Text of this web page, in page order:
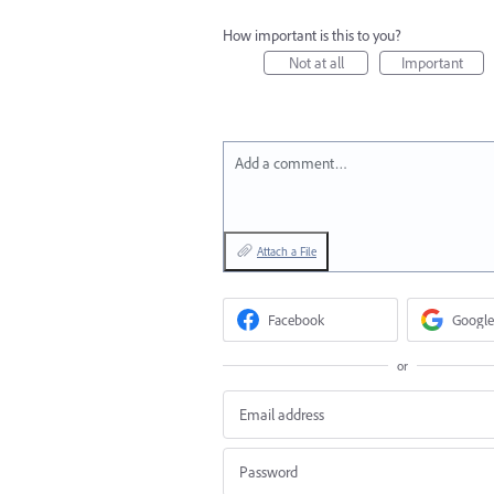
How important is this to you?
Not at all
Important
Add a comment…
Attach a File
Facebook Google
or